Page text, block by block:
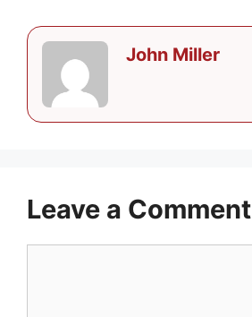
John Miller
Leave a Comment